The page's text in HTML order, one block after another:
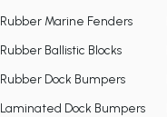
Rubber Marine Fenders
Rubber Ballistic Blocks
Rubber Dock Bumpers
Laminated Dock Bumpers